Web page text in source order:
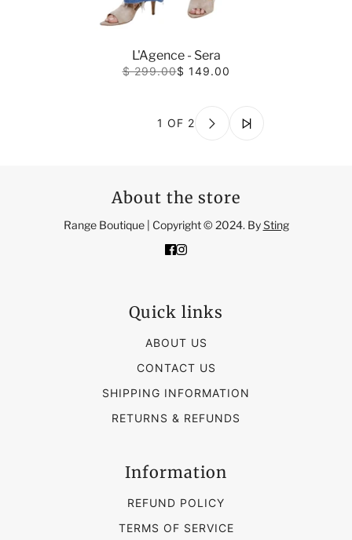
L'Agence - Sera
$ 299.00$ 149.00
1 OF 2
About the store
Range Boutique | Copyright © 2024. BySting
Quick links
ABOUT US
CONTACT US
SHIPPING INFORMATION
RETURNS & REFUNDS
Information
REFUND POLICY
TERMS OF SERVICE